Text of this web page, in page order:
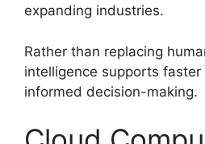
expanding industries.
Rather than replacing
intelligence supports
informed decision-making.